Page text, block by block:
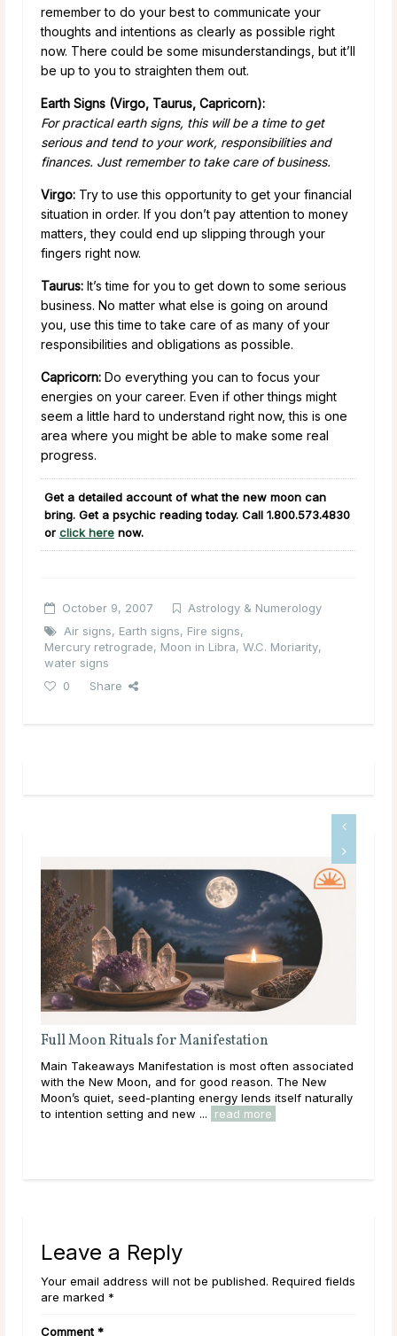
remember to do your best to communicate your
thoughts and intentions as clearly as possible right
now. There could be some misunderstandings, but it’ll
be up to you to straighten them out.
Earth Signs (Virgo, Taurus, Capricorn):
For practical earth signs, this will be a time to get
serious and tend to your work, responsibilities and
finances. Just remember to take care of business.
Virgo: Try to use this opportunity to get your financial
situation in order. If you don’t pay attention to money
matters, they could end up slipping through your
fingers right now.
Taurus: It’s time for you to get down to some serious
business. No matter what else is going on around
you, use this time to take care of as many of your
responsibilities and obligations as possible.
Capricorn: Do everything you can to focus your
energies on your career. Even if other things might
seem a little hard to understand right now, this is one
area where you might be able to make some real
progress.
Get a detailed account of what the new moon can
bring. Get a psychic reading today. Call 1.800.573.4830
or click here now.
October 9, 2007
Astrology & Numerology
Air signs, Earth signs, Fire signs,
Mercury retrograde, Moon in Libra, W.C. Moriarity,
water signs
0
Share
Full Moon Rituals for Manifestation
Main Takeaways Manifestation is most often associated
with the New Moon, and for good reason. The New
Moon’s quiet, seed-planting energy lends itself naturally
to intention setting and new ...
read more
Leave a Reply
Your email address will not be published. Required fields
are marked *
Comment *